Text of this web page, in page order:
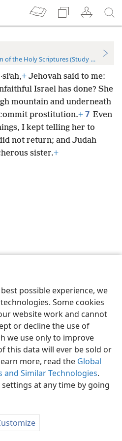
possible experience, we
Some cookies
website work and cannot
or decline the use of
we use only to improve
this data will ever be sold or
more, read the Global
and Similar Technologies.
at any time by going
of the Holy Scriptures (Study Edition)
+ Jehovah said to me:
Israel has done? She
mountain and underneath
prostitution.+ 7 Even
I kept telling her to
not return; and Judah
sister.+
Preferences
and Tract Society of Pennsylvania
Privacy Settings